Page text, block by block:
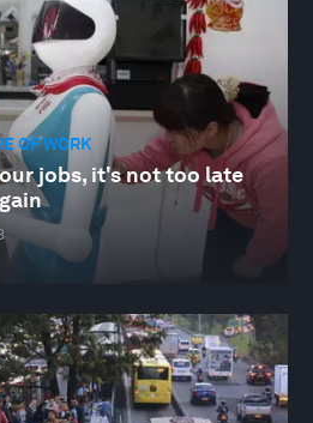
OF WORK
jobs, it's not too late